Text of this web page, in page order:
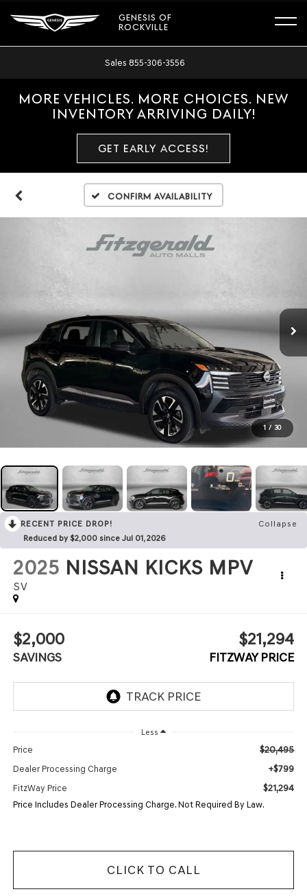
GENESIS OF
ROCKVILLE
Sales 855-306-3556
MORE VEHICLES. MORE CHOICES. NEW
INVENTORY ARRIVING DAILY!
GET EARLY ACCESS!
Confirm Availability
1 / 30
RECENT PRICE DROP!
Collapse
Reduced by $2,000 since Jul 01, 2026
2025 NISSAN KICKS MPV
SV
$2,000
SAVINGS
$21,294
FITZWAY PRICE
Less
Price $20,495
Dealer Processing Charge +$799
FitzWay Price $21,294
Price Includes Dealer Processing Charge. Not Required By Law.
CLICK TO CALL